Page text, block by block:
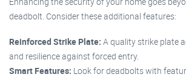
deadbolt. Consider these additional features:
Reinforced Strike Plate: A quality strike plate
and resilience against forced entry.
Smart Features: Look for deadbolts with